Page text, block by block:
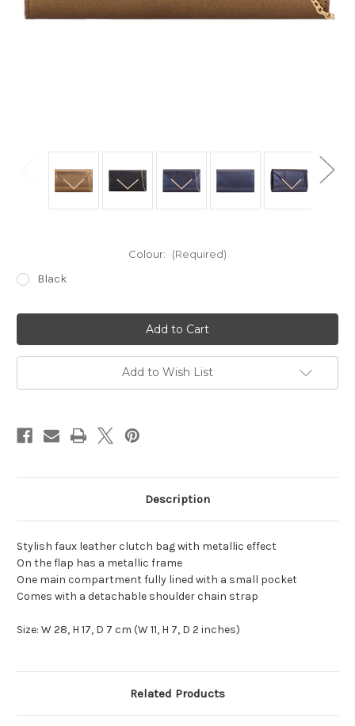
Colour: (Required)
Black
Add to Wish List
Description
Stylish faux leather clutch bag with metallic effect
On the flap has a metallic frame
One main compartment fully lined with a small pocket
Comes with a detachable shoulder chain strap
Size: W 28, H 17, D 7 cm (W 11, H 7, D 2 inches)
Related Products